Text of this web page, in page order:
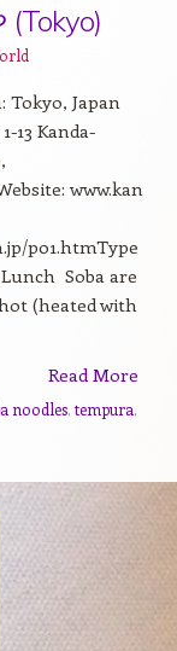
Tokyo, Japan
13 Kanda-
www.kan
p01.htmType
Soba are
(heated with
Read More
noodles, tempura,